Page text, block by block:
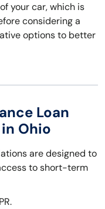
your car, which is
considering a
options to better
Loan
Ohio
are designed to
to short-term